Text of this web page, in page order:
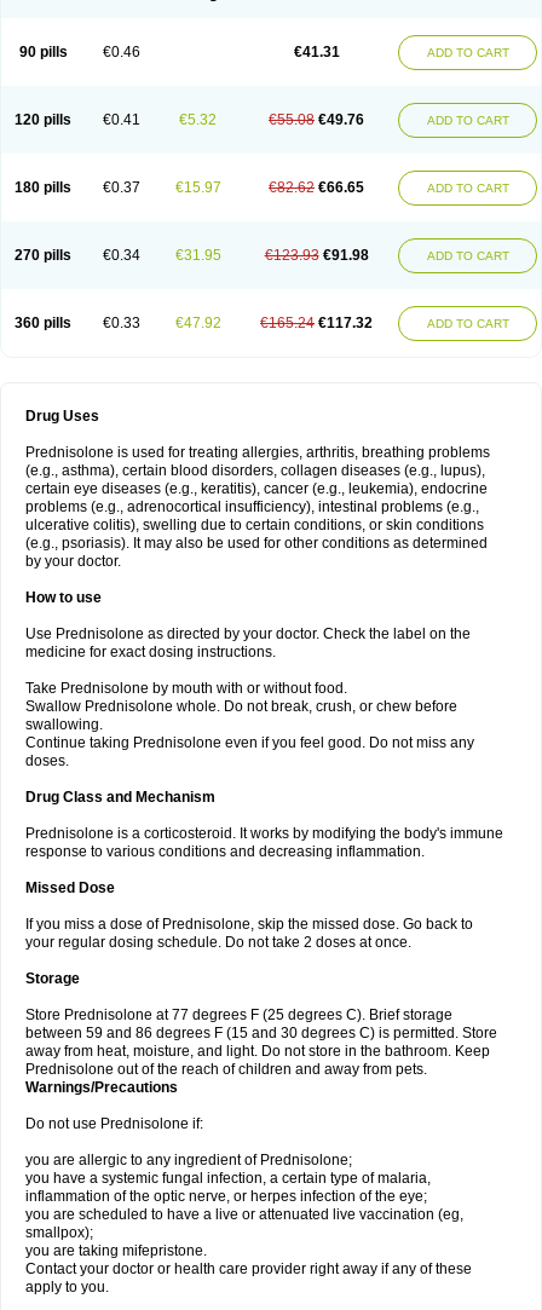
90 pills €0.46 €41.31 ADD TO CART
120 pills €0.41 €5.32 €55.08 €49.76 ADD TO CART
180 pills €0.37 €15.97 €82.62 €66.65 ADD TO CART
270 pills €0.34 €31.95 €123.93 €91.98 ADD TO CART
360 pills €0.33 €47.92 €165.24 €117.32 ADD TO CART
Drug Uses
Prednisolone is used for treating allergies, arthritis, breathing problems
(e.g., asthma), certain blood disorders, collagen diseases (e.g., lupus),
certain eye diseases (e.g., keratitis), cancer (e.g., leukemia), endocrine
problems (e.g., adrenocortical insufficiency), intestinal problems (e.g.,
ulcerative colitis), swelling due to certain conditions, or skin conditions
(e.g., psoriasis). It may also be used for other conditions as determined
by your doctor.
How to use
Use Prednisolone as directed by your doctor. Check the label on the
medicine for exact dosing instructions.
Take Prednisolone by mouth with or without food.
Swallow Prednisolone whole. Do not break, crush, or chew before
swallowing.
Continue taking Prednisolone even if you feel good. Do not miss any
doses.
Drug Class and Mechanism
Prednisolone is a corticosteroid. It works by modifying the body's immune
response to various conditions and decreasing inflammation.
Missed Dose
If you miss a dose of Prednisolone, skip the missed dose. Go back to
your regular dosing schedule. Do not take 2 doses at once.
Storage
Store Prednisolone at 77 degrees F (25 degrees C). Brief storage
between 59 and 86 degrees F (15 and 30 degrees C) is permitted. Store
away from heat, moisture, and light. Do not store in the bathroom. Keep
Prednisolone out of the reach of children and away from pets.
Warnings/Precautions
Do not use Prednisolone if:
you are allergic to any ingredient of Prednisolone;
you have a systemic fungal infection, a certain type of malaria,
inflammation of the optic nerve, or herpes infection of the eye;
you are scheduled to have a live or attenuated live vaccination (eg,
smallpox);
you are taking mifepristone.
Contact your doctor or health care provider right away if any of these
apply to you.